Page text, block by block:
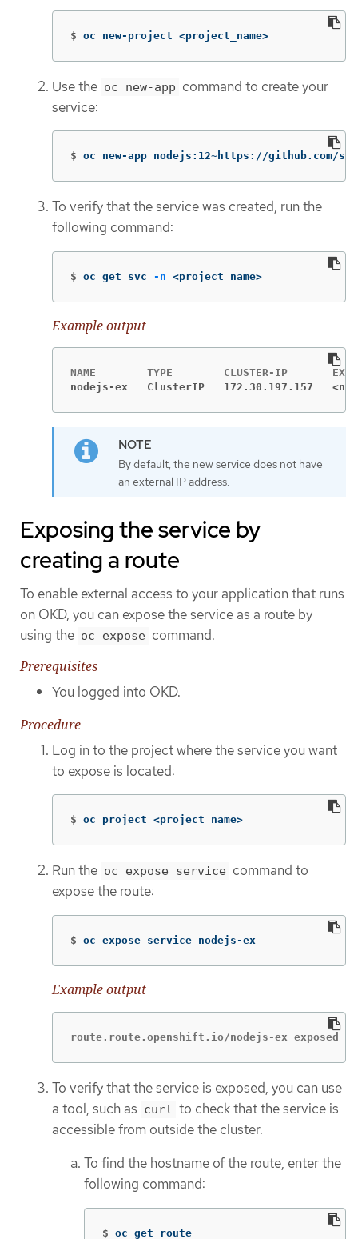
$ oc new-project <project_name>
Use the oc new-app command to create your
service:
$ oc new-app nodejs:12~https://github.com/
To verify that the service was created, run the
following command:
$ oc get svc -n <project_name>
Example output
nodejs-ex   ClusterIP   172.30.197.157
By default, the new service does not have
an external IP address.
Exposing the service by
creating a route
To enable external access to your application that runs
on OKD, you can expose the service as a route by
using the oc expose command.
Prerequisites
You logged into OKD.
Procedure
Log in to the project where the service you want
to expose is located:
$ oc project <project_name>
Run the oc expose service command to
expose the route:
$ oc expose service nodejs-ex
Example output
route.route.openshift.io/nodejs-ex exposed
To verify that the service is exposed, you can use
a tool, such as curl
to check that the service is
accessible from outside the cluster.
To find the hostname of the route, enter the
following command:
$ oc get route